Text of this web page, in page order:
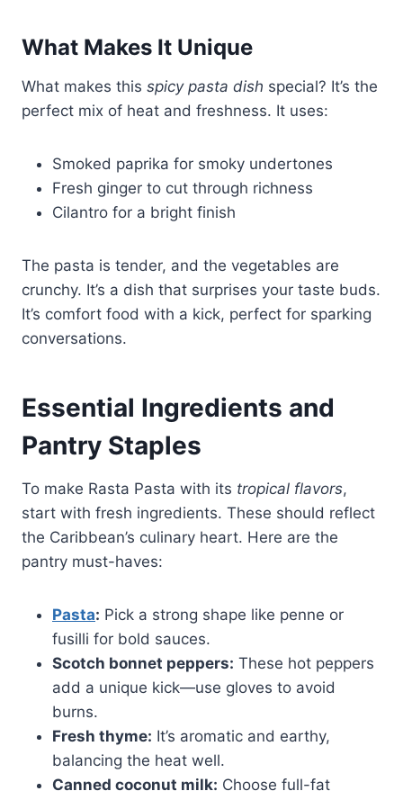
What Makes It Unique
What makes this spicy pasta dish special? It’s the
perfect mix of heat and freshness. It uses:
Smoked paprika for smoky undertones
Fresh ginger to cut through richness
Cilantro for a bright finish
The pasta is tender, and the vegetables are
crunchy. It’s a dish that surprises your taste buds.
It’s comfort food with a kick, perfect for sparking
conversations.
Essential Ingredients and
Pantry Staples
To make Rasta Pasta with its tropical flavors,
start with fresh ingredients. These should reflect
the Caribbean’s culinary heart. Here are the
pantry must-haves:
Pasta: Pick a strong shape like penne or
fusilli for bold sauces.
Scotch bonnet peppers: These hot peppers
add a unique kick—use gloves to avoid
burns.
Fresh thyme: It’s aromatic and earthy,
balancing the heat well.
Canned coconut milk: Choose full-fat